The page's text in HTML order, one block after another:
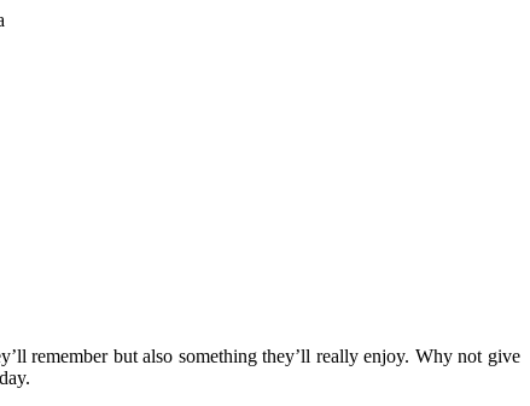
remember but also something they’ll really enjoy. Why not give